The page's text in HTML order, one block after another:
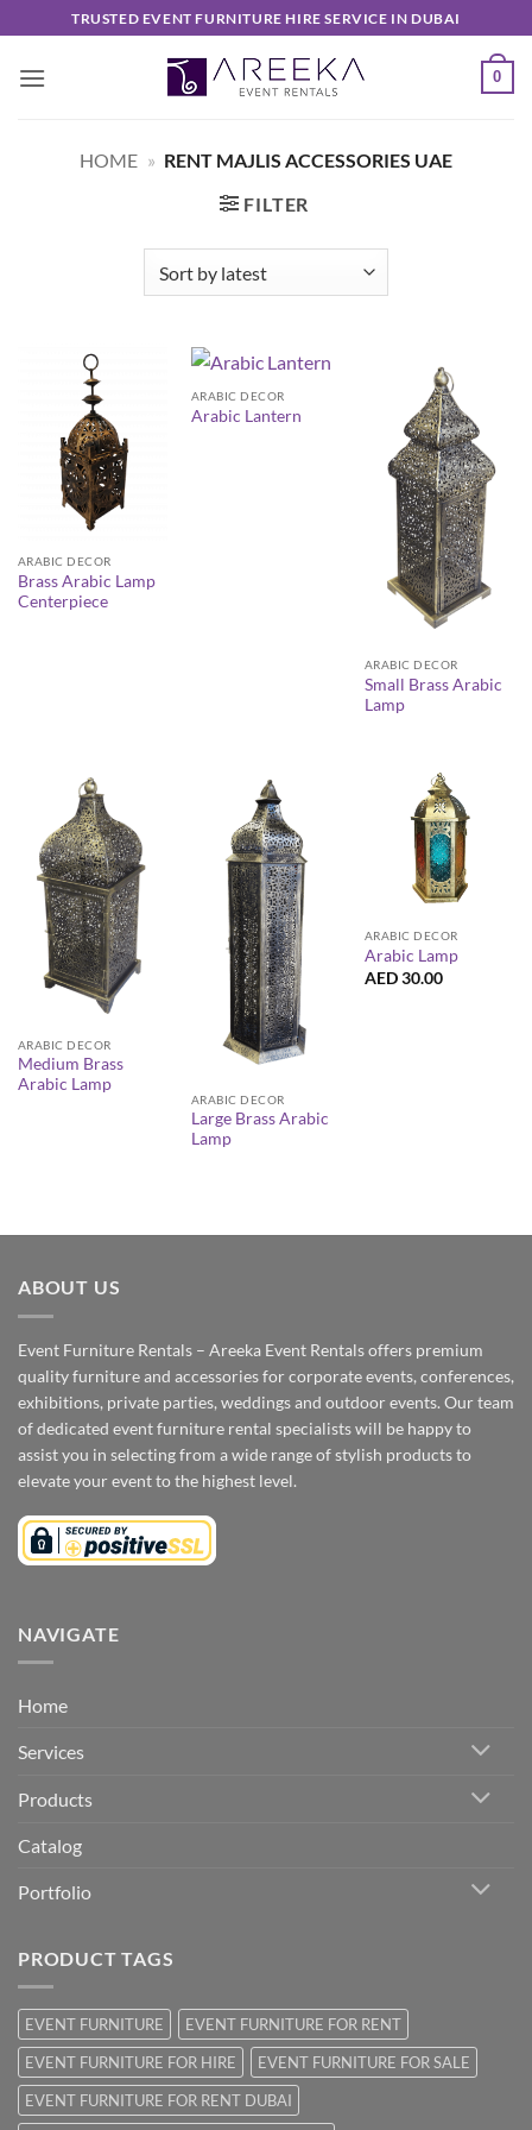
to
content
TRUSTED EVENT FURNITURE HIRE SERVICE IN DUBAI
0
HOME » RENT MAJLIS ACCESSORIES UAE
FILTER
ARABIC DECOR
Brass Arabic Lamp
Centerpiece
ARABIC DECOR
Arabic Lantern
ARABIC DECOR
Small Brass Arabic
Lamp
ARABIC DECOR
Medium Brass
Arabic Lamp
ARABIC DECOR
Large Brass Arabic
Lamp
ARABIC DECOR
Arabic Lamp
AED30.00
ABOUT US
Event Furniture Rentals – Areeka Event Rentals offers premium
quality furniture and accessories for corporate events, conferences,
exhibitions, private parties, weddings and outdoor events. Our team
of dedicated event furniture rental specialists will be happy to
assist you in selecting from a wide range of stylish products to
elevate your event to the highest level.
NAVIGATE
Home
Services
Products
Catalog
Portfolio
PRODUCT TAGS
EVENT FURNITURE
EVENT FURNITURE FOR RENT
EVENT FURNITURE FOR HIRE
EVENT FURNITURE FOR SALE
EVENT FURNITURE FOR RENT DUBAI